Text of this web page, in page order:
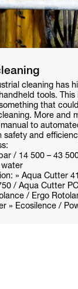
cleaning has
tools. This
that
More and
to
safety and
/ 14 500 – 43
water
» Aqua Cutter
/ Aqua Cutter
/ Ergo
» Ecosilence /